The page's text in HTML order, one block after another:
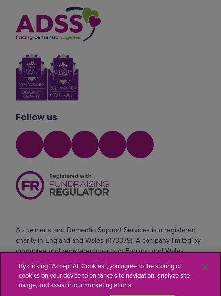
Privacy Statement
Follow us
Alzheimer's and Dementia Support Services is a registered
charity in England and Wales (1173379). A company limited by
guarantee and registered charity in England and Wales
Road, Northfleet, Kent DA11 8AE
Website byKayo Digital
By clicking “Accept All Cookies”, you agree to the storing of
cookies on your device to enhance site navigation, analyze site
usage, and assist in our marketing efforts.